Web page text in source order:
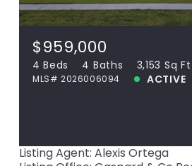
$959,000
4 Beds 4 Baths 3,153 Sq Ft
MLS# 2026006094 ACTIVE
MLS#
Listing Agent: Alexis Ortega